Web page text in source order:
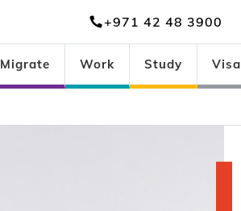
+971 42 48 3900
Migrate Work Study Visa